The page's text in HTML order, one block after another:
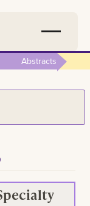
Abstracts